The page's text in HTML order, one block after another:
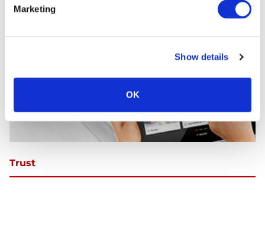
Marketing
Show details
OK
Trust